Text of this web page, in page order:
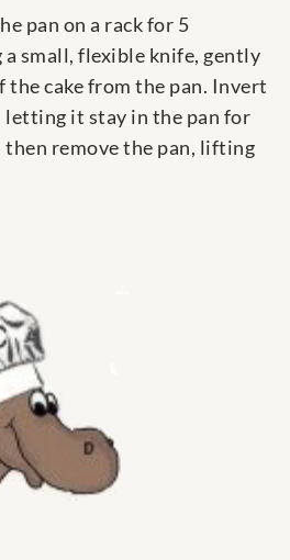
pan on a rack for 5
small, flexible knife, gently
the cake from the pan. Invert
letting it stay in the pan for
remove the pan, lifting